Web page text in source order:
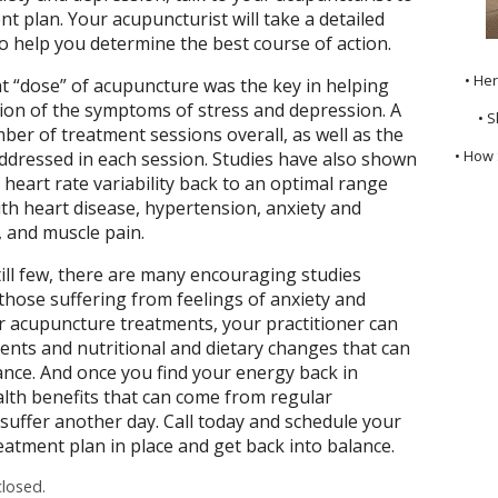
plan. Your acupuncturist will take a detailed
you determine the best course of action.
of acupuncture was the key in helping
of the symptoms of stress and depression. A
of treatment sessions overall, as well as the
in each session. Studies have also shown
rate variability back to an optimal range
heart disease, hypertension, anxiety and
muscle pain.
few, there are many encouraging studies
suffering from feelings of anxiety and
treatments, your practitioner can
and nutritional and dietary changes that can
And once you find your energy back in
benefits that can come from regular
another day. Call today and schedule your
plan in place and get back into balance.
•
•
•